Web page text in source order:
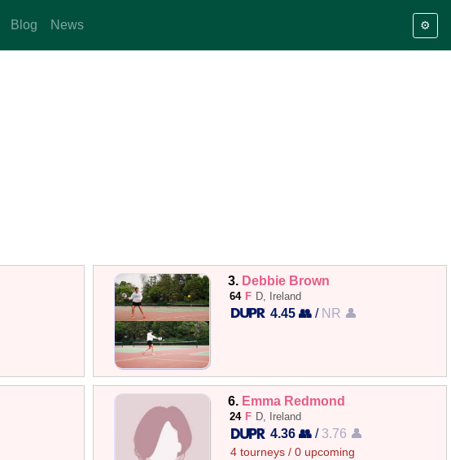
Blog News ⚙️
3. Debbie Brown
64 F D, Ireland
4.45 👥/ NR 👤
6. Emma Redmond
24 F D, Ireland
4.36 👥/ 3.76 👤
4 tourneys / 0 upcoming